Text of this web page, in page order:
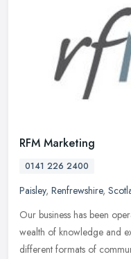
RFM Marketing
0141 226 2400
Paisley, Renfrewshire,
Our business has been
wealth of knowledge and
different formats of